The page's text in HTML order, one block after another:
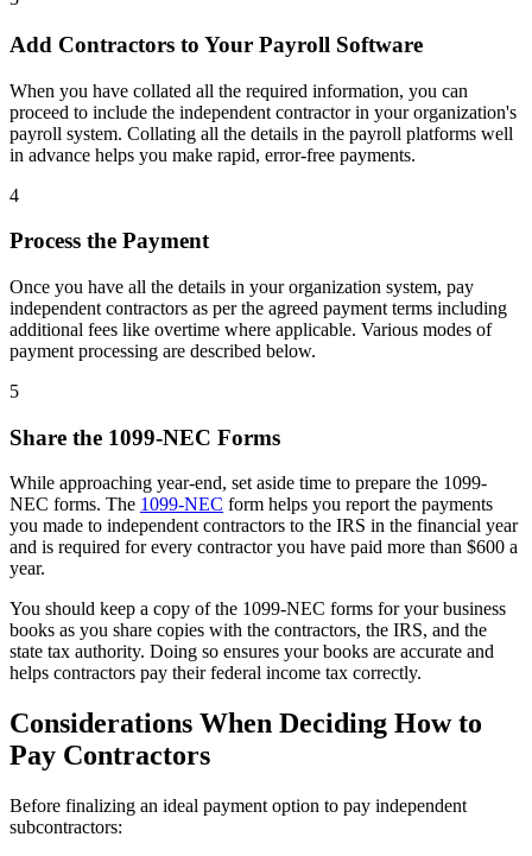
Add Contractors to Your Payroll Software
When you have collated all the required information, you can
proceed to include the independent contractor in your organization's
payroll system. Collating all the details in the payroll platforms well
in advance helps you make rapid, error-free payments.
4
Process the Payment
Once you have all the details in your organization system, pay
independent contractors as per the agreed payment terms including
additional fees like overtime where applicable. Various modes of
payment processing are described below.
5
Share the 1099-NEC Forms
While approaching year-end, set aside time to prepare the 1099-
NEC forms. The 1099-NEC form helps you report the payments
you made to independent contractors to the IRS in the financial year
and is required for every contractor you have paid more than $600 a
year.
You should keep a copy of the 1099-NEC forms for your business
books as you share copies with the contractors, the IRS, and the
state tax authority. Doing so ensures your books are accurate and
helps contractors pay their federal income tax correctly.
Considerations When Deciding How to
Pay Contractors
Before finalizing an ideal payment option to pay independent
subcontractors: